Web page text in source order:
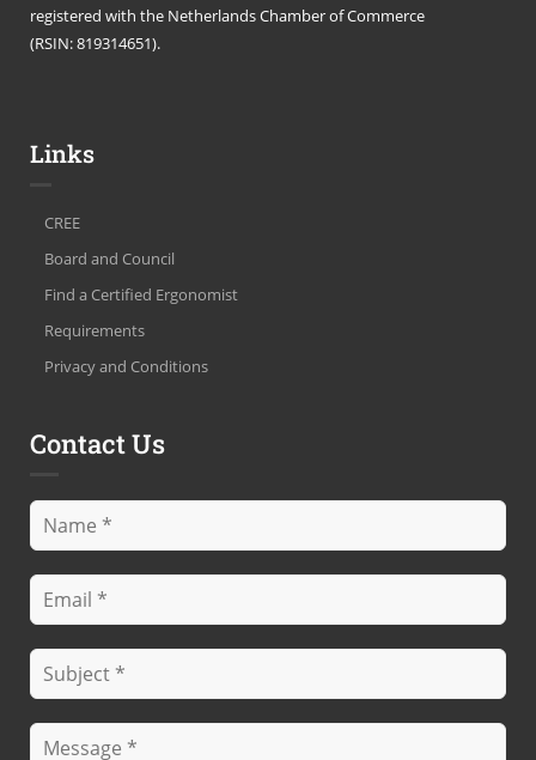
registered with the Netherlands Chamber of Commerce
(RSIN: 819314651).
Links
CREE
Board and Council
Find a Certified Ergonomist
Requirements
Privacy and Conditions
Contact Us